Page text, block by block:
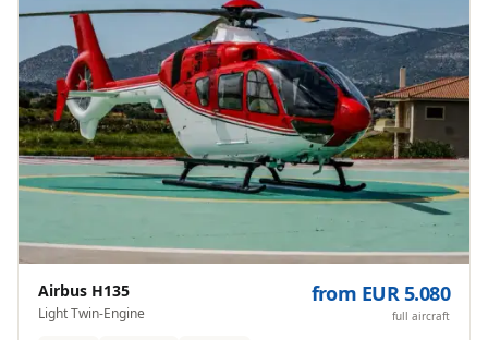
Airbus H135
Light Twin-Engine
from EUR 5.080
full aircraft